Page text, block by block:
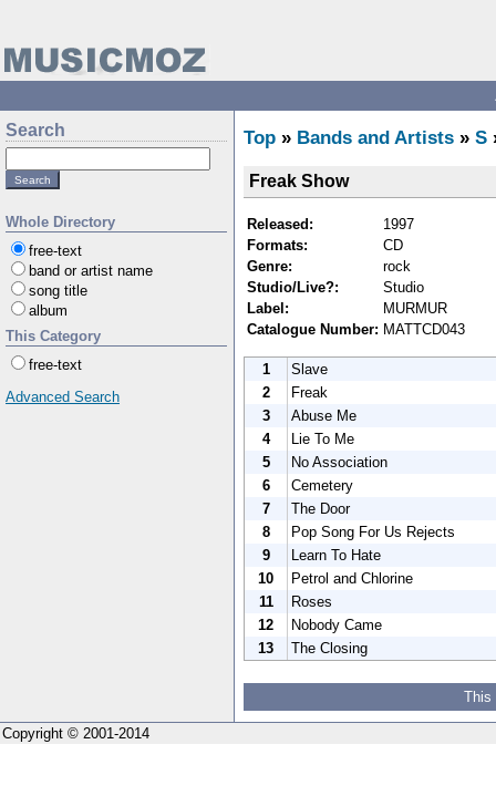
Search
Whole Directory
free-text
band or artist name
song title
album
This Category
free-text
Advanced Search
Top » Bands and Artists » S
Freak Show
Released:
1997
Formats:
CD
Genre:
rock
Studio/Live?:
Studio
Label:
MURMUR
Catalogue Number: MATTCD043
1
Slave
2
Freak
3
Abuse Me
4
Lie To Me
5
No Association
6
Cemetery
7
The Door
8
Pop Song For Us Rejects
9
Learn To Hate
10
Petrol and Chlorine
11
Roses
12
Nobody Came
13
The Closing
This
Copyright © 2001-2014